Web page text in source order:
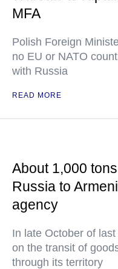
MFA
Polish Foreign
no EU or NATO
with Russia
READ MORE
About 1,000
Russia to
agency
In late October of
on the transit of
through its territory